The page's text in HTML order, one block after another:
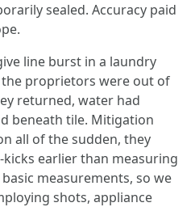
sealed. Accuracy paid
line burst in a laundry
proprietors were out of
returned, water had
beneath tile. Mitigation
all of the sudden, they
earlier than measuring
measurements, so we
shots, appliance